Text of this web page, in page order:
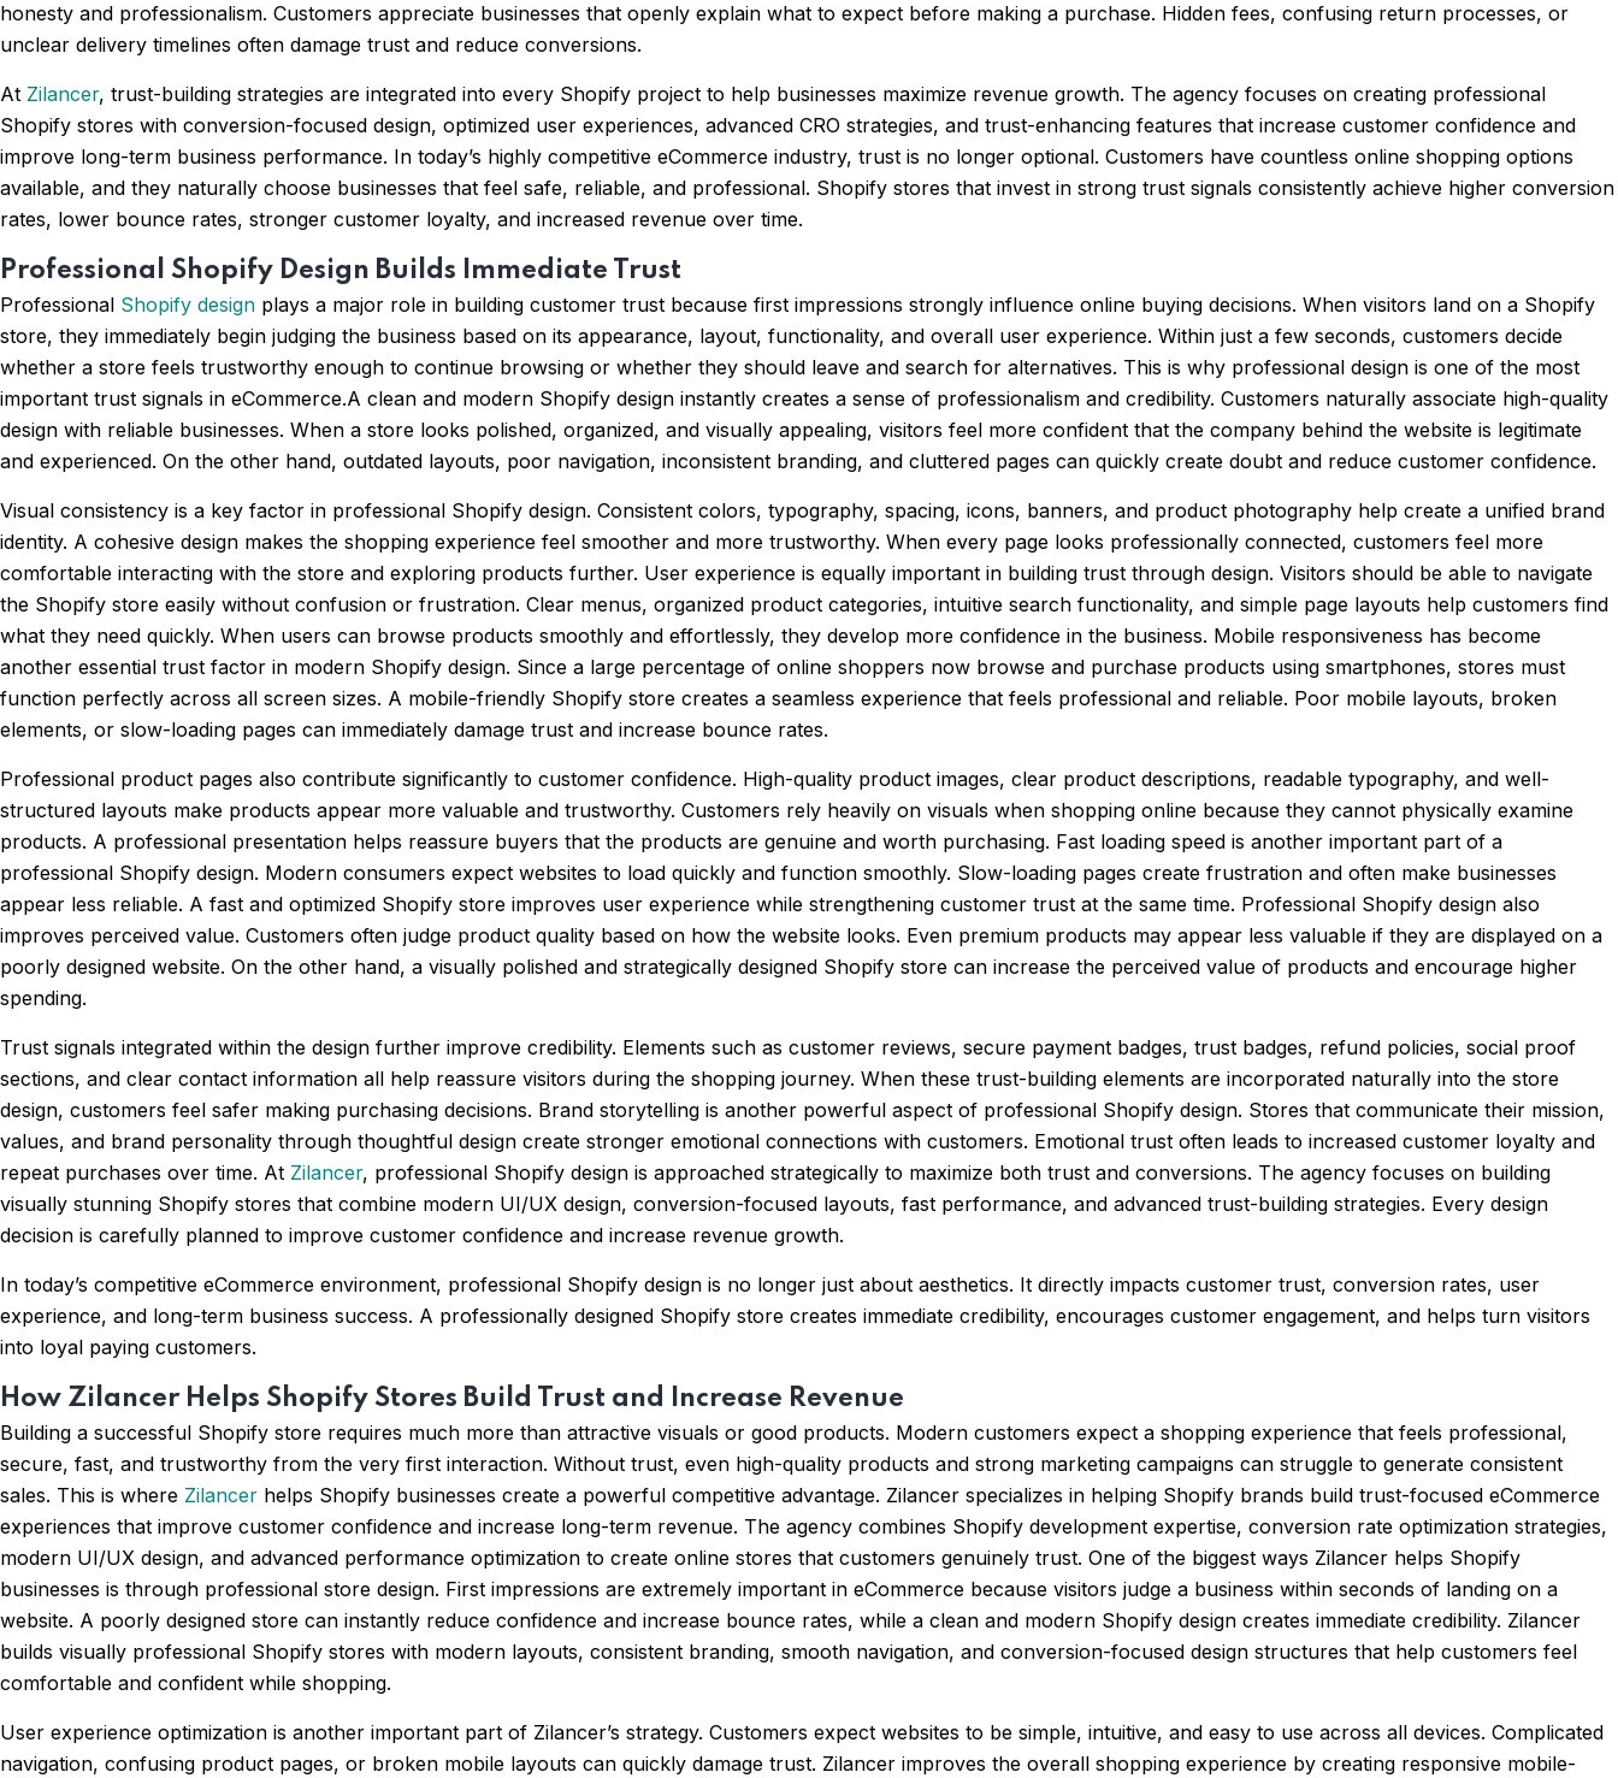
honesty and professionalism. Customers appreciate businesses that openly explain what to expect before making a purchase. Hidden fees, confusing return processes, or
unclear delivery timelines often damage trust and reduce conversions.
At Zilancer, trust-building strategies are integrated into every Shopify project to help businesses maximize revenue growth. The agency focuses on creating professional
Shopify stores with conversion-focused design, optimized user experiences, advanced CRO strategies, and trust-enhancing features that increase customer confidence and
improve long-term business performance. In today’s highly competitive eCommerce industry, trust is no longer optional. Customers have countless online shopping options
available, and they naturally choose businesses that feel safe, reliable, and professional. Shopify stores that invest in strong trust signals consistently achieve higher conversion
rates, lower bounce rates, stronger customer loyalty, and increased revenue over time.
Professional Shopify Design Builds Immediate Trust
Professional Shopify design plays a major role in building customer trust because first impressions strongly influence online buying decisions. When visitors land on a Shopify
store, they immediately begin judging the business based on its appearance, layout, functionality, and overall user experience. Within just a few seconds, customers decide
whether a store feels trustworthy enough to continue browsing or whether they should leave and search for alternatives. This is why professional design is one of the most
important trust signals in eCommerce.A clean and modern Shopify design instantly creates a sense of professionalism and credibility. Customers naturally associate high-quality
design with reliable businesses. When a store looks polished, organized, and visually appealing, visitors feel more confident that the company behind the website is legitimate
and experienced. On the other hand, outdated layouts, poor navigation, inconsistent branding, and cluttered pages can quickly create doubt and reduce customer confidence.
Visual consistency is a key factor in professional Shopify design. Consistent colors, typography, spacing, icons, banners, and product photography help create a unified brand
identity. A cohesive design makes the shopping experience feel smoother and more trustworthy. When every page looks professionally connected, customers feel more
comfortable interacting with the store and exploring products further. User experience is equally important in building trust through design. Visitors should be able to navigate
the Shopify store easily without confusion or frustration. Clear menus, organized product categories, intuitive search functionality, and simple page layouts help customers find
what they need quickly. When users can browse products smoothly and effortlessly, they develop more confidence in the business. Mobile responsiveness has become
another essential trust factor in modern Shopify design. Since a large percentage of online shoppers now browse and purchase products using smartphones, stores must
function perfectly across all screen sizes. A mobile-friendly Shopify store creates a seamless experience that feels professional and reliable. Poor mobile layouts, broken
elements, or slow-loading pages can immediately damage trust and increase bounce rates.
Professional product pages also contribute significantly to customer confidence. High-quality product images, clear product descriptions, readable typography, and well-
structured layouts make products appear more valuable and trustworthy. Customers rely heavily on visuals when shopping online because they cannot physically examine
products. A professional presentation helps reassure buyers that the products are genuine and worth purchasing. Fast loading speed is another important part of a
professional Shopify design. Modern consumers expect websites to load quickly and function smoothly. Slow-loading pages create frustration and often make businesses
appear less reliable. A fast and optimized Shopify store improves user experience while strengthening customer trust at the same time. Professional Shopify design also
improves perceived value. Customers often judge product quality based on how the website looks. Even premium products may appear less valuable if they are displayed on a
poorly designed website. On the other hand, a visually polished and strategically designed Shopify store can increase the perceived value of products and encourage higher
spending.
Trust signals integrated within the design further improve credibility. Elements such as customer reviews, secure payment badges, trust badges, refund policies, social proof
sections, and clear contact information all help reassure visitors during the shopping journey. When these trust-building elements are incorporated naturally into the store
design, customers feel safer making purchasing decisions. Brand storytelling is another powerful aspect of professional Shopify design. Stores that communicate their mission,
values, and brand personality through thoughtful design create stronger emotional connections with customers. Emotional trust often leads to increased customer loyalty and
repeat purchases over time. At Zilancer, professional Shopify design is approached strategically to maximize both trust and conversions. The agency focuses on building
visually stunning Shopify stores that combine modern UI/UX design, conversion-focused layouts, fast performance, and advanced trust-building strategies. Every design
decision is carefully planned to improve customer confidence and increase revenue growth.
In today’s competitive eCommerce environment, professional Shopify design is no longer just about aesthetics. It directly impacts customer trust, conversion rates, user
experience, and long-term business success. A professionally designed Shopify store creates immediate credibility, encourages customer engagement, and helps turn visitors
into loyal paying customers.
How Zilancer Helps Shopify Stores Build Trust and Increase Revenue
Building a successful Shopify store requires much more than attractive visuals or good products. Modern customers expect a shopping experience that feels professional,
secure, fast, and trustworthy from the very first interaction. Without trust, even high-quality products and strong marketing campaigns can struggle to generate consistent
sales. This is where Zilancer helps Shopify businesses create a powerful competitive advantage. Zilancer specializes in helping Shopify brands build trust-focused eCommerce
experiences that improve customer confidence and increase long-term revenue. The agency combines Shopify development expertise, conversion rate optimization strategies,
modern UI/UX design, and advanced performance optimization to create online stores that customers genuinely trust. One of the biggest ways Zilancer helps Shopify
businesses is through professional store design. First impressions are extremely important in eCommerce because visitors judge a business within seconds of landing on a
website. A poorly designed store can instantly reduce confidence and increase bounce rates, while a clean and modern Shopify design creates immediate credibility. Zilancer
builds visually professional Shopify stores with modern layouts, consistent branding, smooth navigation, and conversion-focused design structures that help customers feel
comfortable and confident while shopping.
User experience optimization is another important part of Zilancer’s strategy. Customers expect websites to be simple, intuitive, and easy to use across all devices. Complicated
navigation, confusing product pages, or broken mobile layouts can quickly damage trust. Zilancer improves the overall shopping experience by creating responsive mobile-